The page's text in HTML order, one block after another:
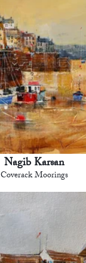
Nagib Karsan
Coverack Moorings